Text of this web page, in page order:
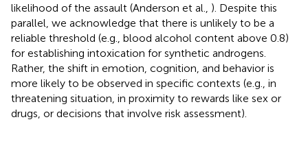
likelihood of the assault (Anderson et al., ). Despite this
parallel, we acknowledge that there is unlikely to be a
reliable threshold (e.g., blood alcohol content above 0.8)
for establishing intoxication for synthetic androgens.
Rather, the shift in emotion, cognition, and behavior is
more likely to be observed in specific contexts (e.g., in
threatening situation, in proximity to rewards like sex or
drugs, or decisions that involve risk assessment).